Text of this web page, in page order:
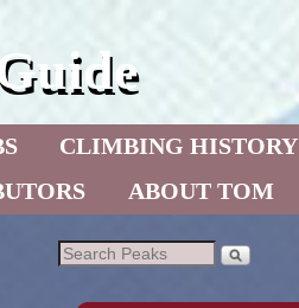
CLIMBING HISTORY
ABOUT TOM